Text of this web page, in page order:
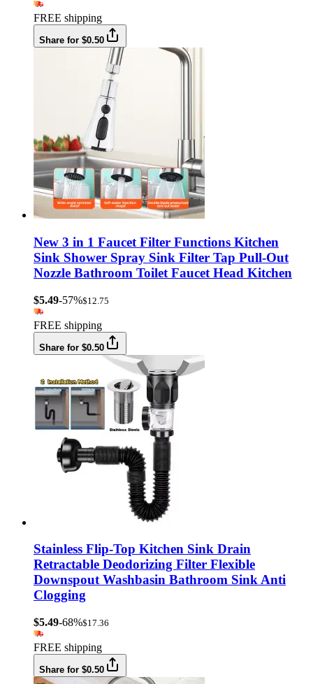
FREE shipping
Share for $0.50
New 3 in 1 Faucet Filter Functions Kitchen
Sink Shower Spray Sink Filter Tap Pull-Out
Nozzle Bathroom Toilet Faucet Head Kitchen
$5.49-57%$12.75
FREE shipping
Share for $0.50
Stainless Flip-Top Kitchen Sink Drain
Retractable Deodorizing Filter Flexible
Downspout Washbasin Bathroom Sink Anti
Clogging
$5.49-68%$17.36
FREE shipping
Share for $0.50